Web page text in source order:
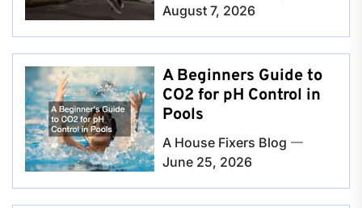
August 7, 2026
A Beginners Guide to
CO2 for pH Control in
Pools
A House Fixers Blog
June 25, 2026